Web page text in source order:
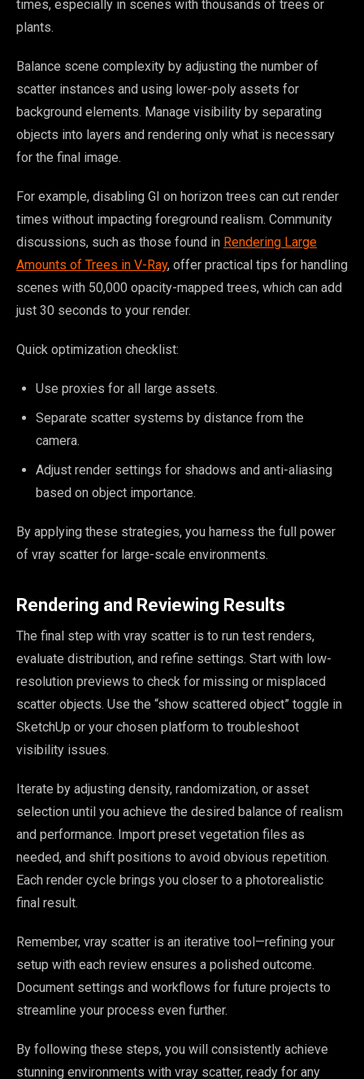
times, especially in scenes with thousands of trees or
plants.
Balance scene complexity by adjusting the number of
scatter instances and using lower-poly assets for
background elements. Manage visibility by separating
objects into layers and rendering only what is necessary
for the final image.
For example, disabling GI on horizon trees can cut render
times without impacting foreground realism. Community
discussions, such as those found in Rendering Large
Amounts of Trees in V-Ray, offer practical tips for handling
scenes with 50,000 opacity-mapped trees, which can add
just 30 seconds to your render.
Quick optimization checklist:
Use proxies for all large assets.
Separate scatter systems by distance from the
camera.
Adjust render settings for shadows and anti-aliasing
based on object importance.
By applying these strategies, you harness the full power
of vray scatter for large-scale environments.
Rendering and Reviewing Results
The final step with vray scatter is to run test renders,
evaluate distribution, and refine settings. Start with low-
resolution previews to check for missing or misplaced
scatter objects. Use the “show scattered object” toggle in
SketchUp or your chosen platform to troubleshoot
visibility issues.
Iterate by adjusting density, randomization, or asset
selection until you achieve the desired balance of realism
and performance. Import preset vegetation files as
needed, and shift positions to avoid obvious repetition.
Each render cycle brings you closer to a photorealistic
final result.
Remember, vray scatter is an iterative tool—refining your
setup with each review ensures a polished outcome.
Document settings and workflows for future projects to
streamline your process even further.
By following these steps, you will consistently achieve
stunning environments with vray scatter, ready for any